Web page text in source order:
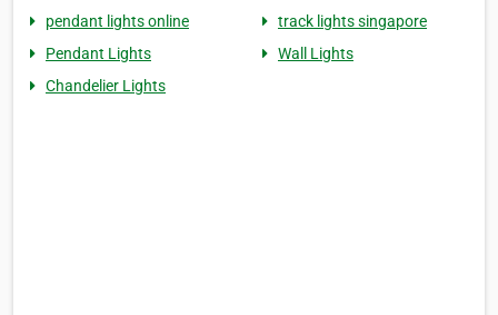
pendant lights online
track lights singapore
Pendant Lights
Wall Lights
Chandelier Lights